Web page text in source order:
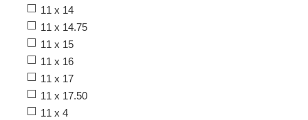
11 x 14
11 x 14.75
11 x 15
11 x 16
11 x 17
11 x 17.50
11 x 4